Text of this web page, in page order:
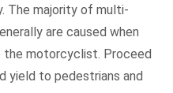
The majority of multi-
are caused when
the motorcyclist. Proceed
yield to pedestrians and